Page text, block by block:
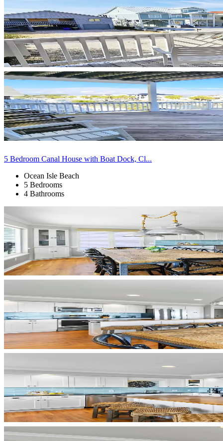
5 Bedroom Canal House with Boat Dock, Cl...
Ocean Isle Beach
5 Bedrooms
4 Bathrooms